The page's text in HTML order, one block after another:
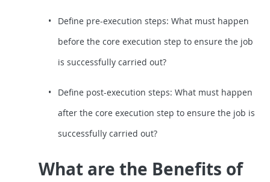
Define pre-execution steps: What must happen
before the core execution step to ensure the job
is successfully carried out?
Define post-execution steps: What must happen
after the core execution step to ensure the job is
successfully carried out?
What are the Benefits of